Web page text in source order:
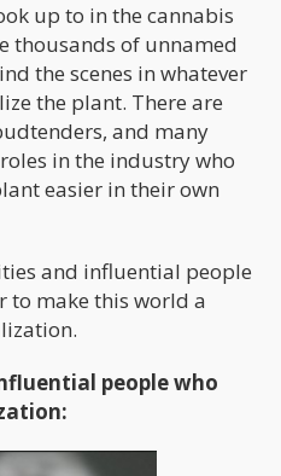
up to in the cannabis
thousands of unnamed
the scenes in whatever
the plant. There are
and many
in the industry who
easier in their own
and influential people
to make this world a
people who